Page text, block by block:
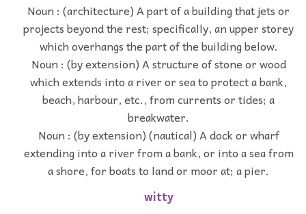
Noun : (architecture) A part of a building that jets or
projects beyond the rest; specifically, an upper storey
which overhangs the part of the building below.
Noun : (by extension) A structure of stone or wood
which extends into a river or sea to protect a bank,
beach, harbour, etc., from currents or tides; a
breakwater.
Noun : (by extension) (nautical) A dock or wharf
extending into a river from a bank, or into a sea from
a shore, for boats to land or moor at; a pier.
witty